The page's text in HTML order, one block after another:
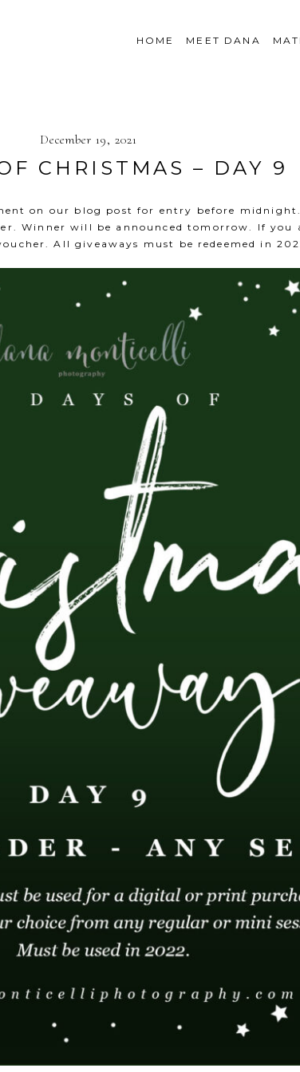
HOME MEET DANA
December 19, 2021
CHRISTMAS – DAY 9
on our blog post for entry before
Winner will be announced tomorrow. If you
All giveaways must be redeemed in